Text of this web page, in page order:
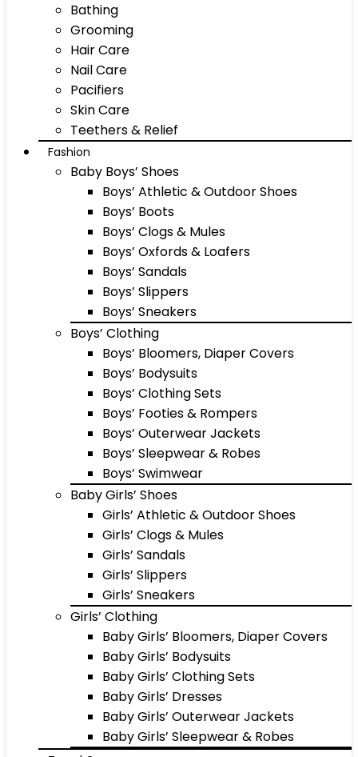
Bathing
Grooming
Hair Care
Nail Care
Pacifiers
Skin Care
Teethers & Relief
Fashion
Baby Boys’ Shoes
Boys’ Athletic & Outdoor Shoes
Boys’ Boots
Boys’ Clogs & Mules
Boys’ Oxfords & Loafers
Boys’ Sandals
Boys’ Slippers
Boys’ Sneakers
Boys’ Clothing
Boys’ Bloomers, Diaper Covers
Boys’ Bodysuits
Boys’ Clothing Sets
Boys’ Footies & Rompers
Boys’ Outerwear Jackets
Boys’ Sleepwear & Robes
Boys’ Swimwear
Baby Girls’ Shoes
Girls’ Athletic & Outdoor Shoes
Girls’ Clogs & Mules
Girls’ Sandals
Girls’ Slippers
Girls’ Sneakers
Girls’ Clothing
Baby Girls’ Bloomers, Diaper Covers
Baby Girls’ Bodysuits
Baby Girls’ Clothing Sets
Baby Girls’ Dresses
Baby Girls’ Outerwear Jackets
Baby Girls’ Sleepwear & Robes